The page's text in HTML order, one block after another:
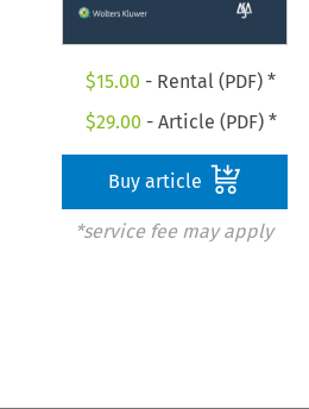
$15.00 - Rental (PDF) *
$29.00 - Article (PDF) *
Buy article
*service fee may apply